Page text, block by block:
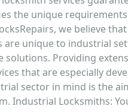
the unique
we believe
are unique to industrial
solutions. Providing
that are especially
sector in mind is the
Industrial Locksmiths: